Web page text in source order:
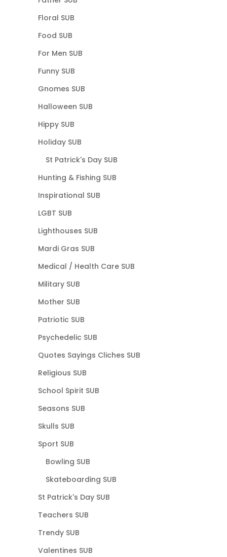
Floral SUB
Food SUB
For Men SUB
Funny SUB
Gnomes SUB
Halloween SUB
Hippy SUB
Holiday SUB
St Patrick's Day SUB
Hunting & Fishing SUB
Inspirational SUB
LGBT SUB
Lighthouses SUB
Mardi Gras SUB
Medical / Health Care SUB
Military SUB
Mother SUB
Patriotic SUB
Psychedelic SUB
Quotes Sayings Cliches SUB
Religious SUB
School Spirit SUB
Seasons SUB
Skulls SUB
Sport SUB
Bowling SUB
Skateboarding SUB
St Patrick's Day SUB
Teachers SUB
Trendy SUB
Valentines SUB